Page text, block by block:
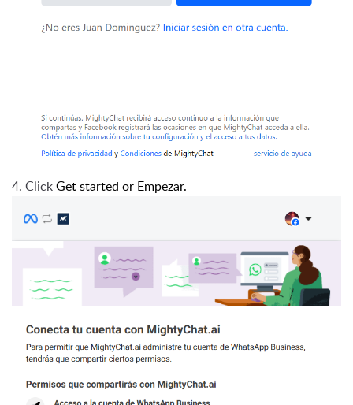
4. ClickGet started or Empezar.